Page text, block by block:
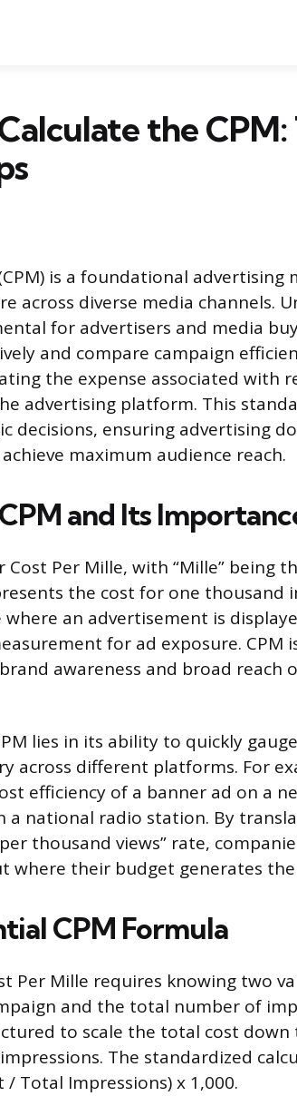
the
is a foundational
across diverse media channels.
for advertisers and media
and compare campaign
the expense associated with
advertising platform. This
decisions, ensuring advertising
maximum audience reach.
and Its
Cost Per Mille, with “Mille” being
the cost for one thousand
where an advertisement is
for ad exposure. CPM
awareness and broad reach
lies in its ability to quickly
across different platforms. For
efficiency of a banner ad on a
a national radio station. By
thousand views” rate,
where their budget generates
CPM Formula
Per Mille requires knowing two
and the total number of
to scale the total cost
The standardized
/ Total Impressions) x 1,000.